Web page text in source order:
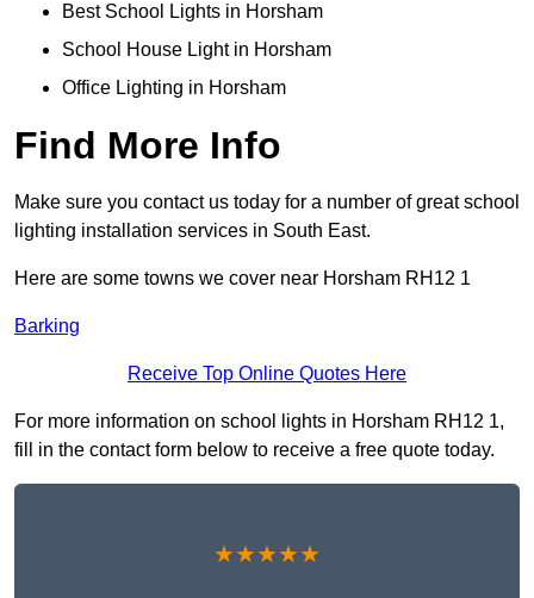
Best School Lights in Horsham
School House Light in Horsham
Office Lighting in Horsham
Find More Info
Make sure you contact us today for a number of great school
lighting installation services in South East.
Here are some towns we cover near Horsham RH12 1
Barking
Receive Top Online Quotes Here
For more information on school lights in Horsham RH12 1,
fill in the contact form below to receive a free quote today.
★★★★★